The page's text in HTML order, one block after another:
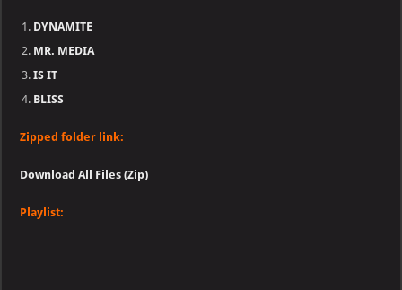
DYNAMITE
MR. MEDIA
IS IT
BLISS
Zipped folder link:
Download All Files (Zip)
Playlist: